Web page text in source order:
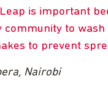
is important
community to
to prevent
Nairobi